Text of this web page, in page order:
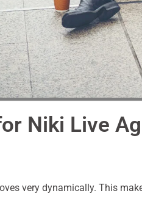
Niki Live
very dynamically. This